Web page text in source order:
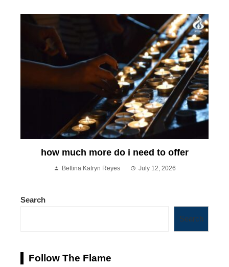
how much more do i need to offer
Bettina Katryn Reyes July 12, 2026
Search
Search
Follow The Flame